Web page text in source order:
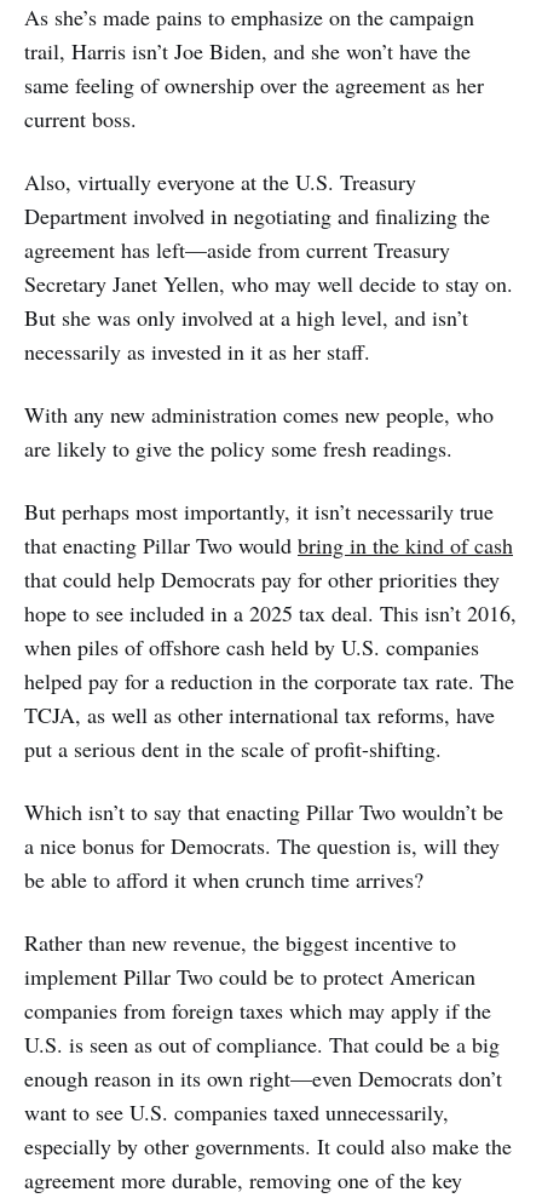
As she’s made pains to emphasize on the campaign
trail, Harris isn’t Joe Biden, and she won’t have the
same feeling of ownership over the agreement as her
current boss.
Also, virtually everyone at the U.S. Treasury
Department involved in negotiating and finalizing the
agreement has left—aside from current Treasury
Secretary Janet Yellen, who may well decide to stay on.
But she was only involved at a high level, and isn’t
necessarily as invested in it as her staff.
With any new administration comes new people, who
are likely to give the policy some fresh readings.
But perhaps most importantly, it isn’t necessarily true
that enacting Pillar Two would bring in the kind of cash
that could help Democrats pay for other priorities they
hope to see included in a 2025 tax deal. This isn’t 2016,
when piles of offshore cash held by U.S. companies
helped pay for a reduction in the corporate tax rate. The
TCJA, as well as other international tax reforms, have
put a serious dent in the scale of profit-shifting.
Which isn’t to say that enacting Pillar Two wouldn’t be
a nice bonus for Democrats. The question is, will they
be able to afford it when crunch time arrives?
Rather than new revenue, the biggest incentive to
implement Pillar Two could be to protect American
companies from foreign taxes which may apply if the
U.S. is seen as out of compliance. That could be a big
enough reason in its own right—even Democrats don’t
want to see U.S. companies taxed unnecessarily,
especially by other governments. It could also make the
agreement more durable, removing one of the key